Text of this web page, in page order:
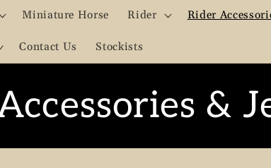
Miniature Horse Rider Rider
Contact Us Stockists
&